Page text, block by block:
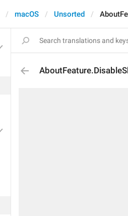
macOS Unsorted